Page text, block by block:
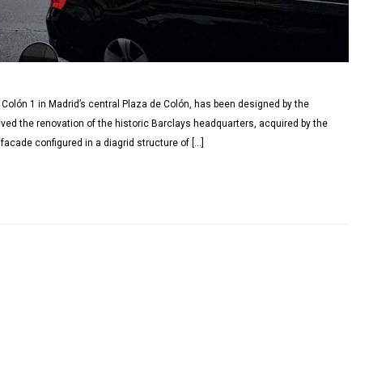
1 in Madrid’s central Plaza de Colón, has been designed by the
the renovation of the historic Barclays headquarters, acquired by the
configured in a diagrid structure of […]